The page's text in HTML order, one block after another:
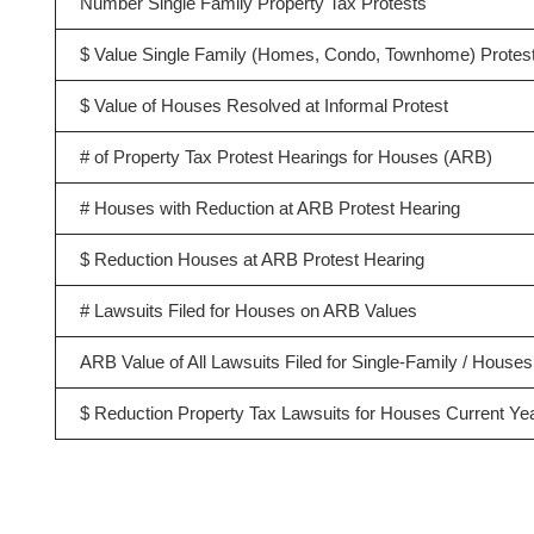
$ Value Single Family (Homes, Condo, Townhome)
$ Value of Houses Resolved at Informal Protest
# of Property Tax Protest Hearings for Houses (ARB)
# Houses with Reduction at ARB Protest Hearing
$ Reduction Houses at ARB Protest Hearing
# Lawsuits Filed for Houses on ARB Values
ARB Value of All Lawsuits Filed for Single-Family / Houses
$ Reduction Property Tax Lawsuits for Houses Current